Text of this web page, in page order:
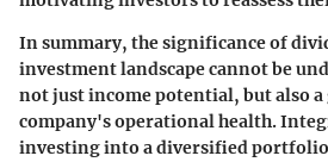
In summary, the significance of
investment landscape cannot be
not just income potential, but also
company's operational health.
investing into a diversified